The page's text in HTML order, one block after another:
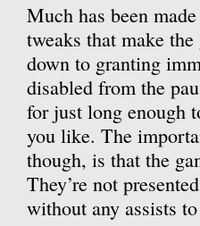
Much has been
tweaks that make
down to granting
disabled from the
for just long enough
you like. The
though, is that the
They’re not
without any assists